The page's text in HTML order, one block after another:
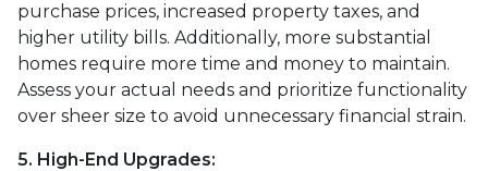
purchase prices, increased property taxes, and
higher utility bills. Additionally, more substantial
homes require more time and money to maintain.
Assess your actual needs and prioritize functionality
over sheer size to avoid unnecessary financial strain.
5. High-End Upgrades: